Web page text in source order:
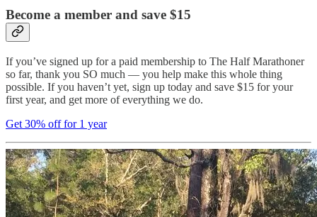
Become a member and save $15
If you’ve signed up for a paid membership to The Half Marathoner
so far, thank you SO much — you help make this whole thing
possible. If you haven’t yet, sign up today and save $15 for your
first year, and get more of everything we do.
Get 30% off for 1 year